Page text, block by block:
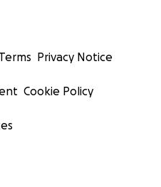
Terms Privacy Notice
Cookie Policy